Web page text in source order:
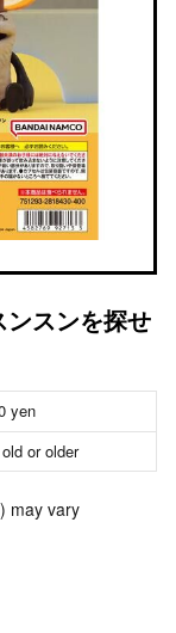
スンを探せ
yen
or older
may vary